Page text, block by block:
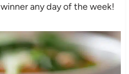
any day of the week!